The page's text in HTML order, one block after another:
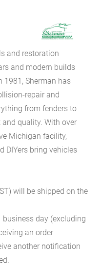
and restoration
and modern builds
1981, Sherman has
repair and
from fenders to
quality. With over
Michigan facility,
DIYers bring vehicles
will be shipped on the
day (excluding
an order
another notification